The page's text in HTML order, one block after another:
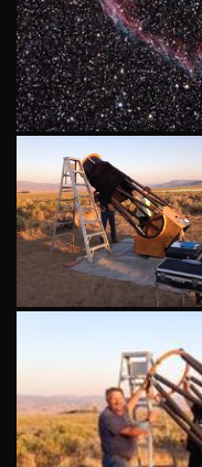
Scope: SharpStar
field reducer Cam :
MC Pro Software:
Setting up ASN's 24
inch Telescope in
Palomino Valley,